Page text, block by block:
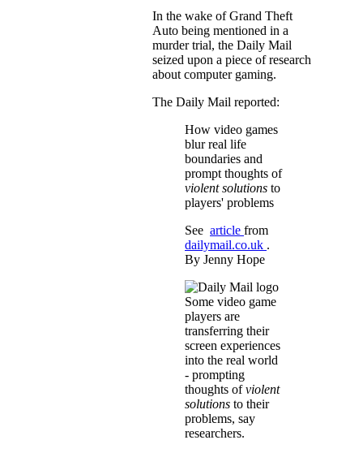
In the wake of Grand Theft
Auto being mentioned in a
murder trial, the Daily Mail
seized upon a piece of research
about computer gaming.
The Daily Mail reported:
How video games
blur real life
boundaries and
prompt thoughts of
violent solutions to
players' problems
See article from
dailymail.co.uk .
By Jenny Hope
Some video game
players are
transferring their
screen experiences
into the real world
- prompting
thoughts ofviolent
solutions to their
problems, say
researchers.